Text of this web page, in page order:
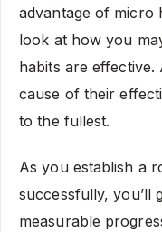
advantage of micro
look at how you
habits are
cause of their
to the fullest.
As you establish a
successfully, you’ll
measurable